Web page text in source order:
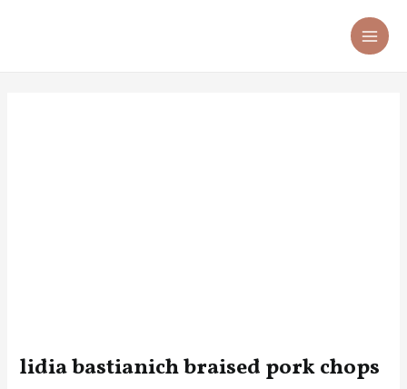
lidia bastianich braised pork chops